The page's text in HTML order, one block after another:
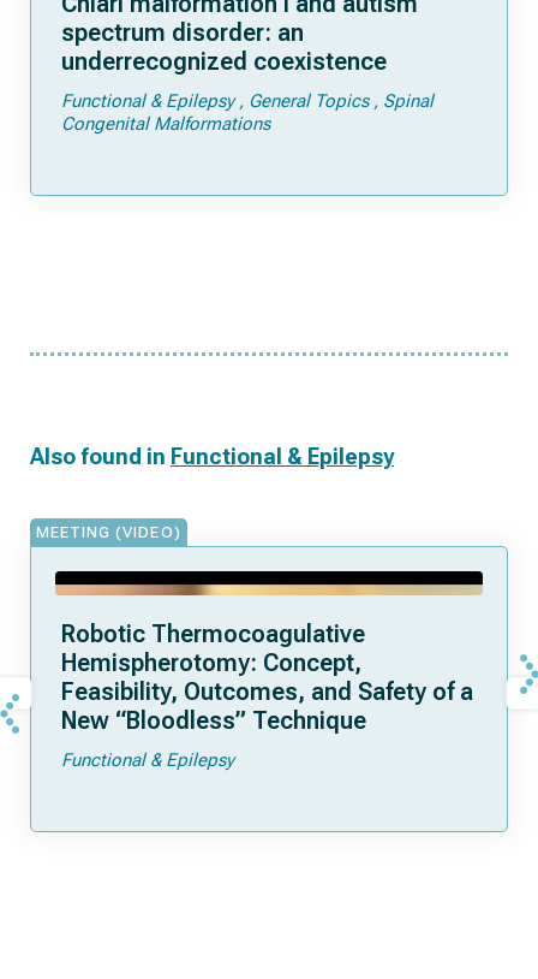
spectrum disorder: an
underrecognized coexistence
Functional & Epilepsy General Topics
Spinal
Congenital Malformations
Also found in Functional & Epilepsy
MEETING (VIDEO)
Robotic Thermocoagulative
Hemispherotomy: Concept,
Feasibility, Outcomes, and Safety of a
New “Bloodless” Technique
Functional & Epilepsy